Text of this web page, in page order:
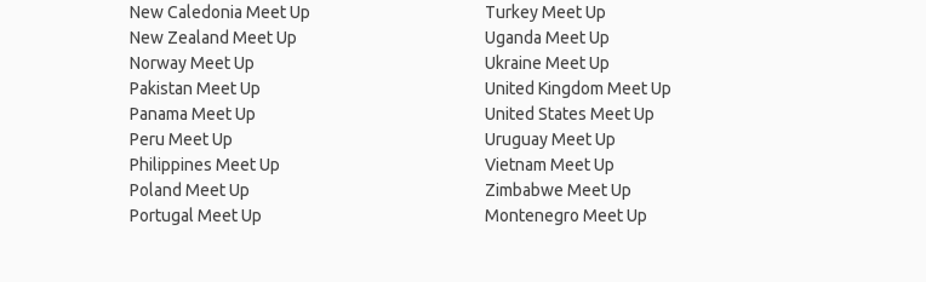
New Caledonia Meet Up
New Zealand Meet Up
Norway Meet Up
Pakistan Meet Up
Panama Meet Up
Peru Meet Up
Philippines Meet Up
Poland Meet Up
Portugal Meet Up
Turkey Meet Up
Uganda Meet Up
Ukraine Meet Up
United Kingdom Meet Up
United States Meet Up
Uruguay Meet Up
Vietnam Meet Up
Zimbabwe Meet Up
Montenegro Meet Up